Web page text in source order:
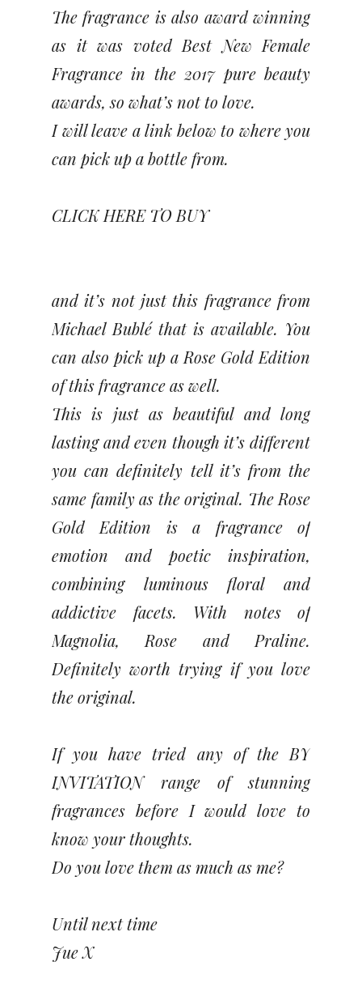
The fragrance is also award winning
as it was voted Best New Female
Fragrance in the 2017 pure beauty
awards, so what’s not to love.
I will leave a link below to where you
can pick up a bottle from.
CLICK HERE TO BUY
and it’s not just this fragrance from
Michael Bublé that is available. You
can also pick up a Rose Gold Edition
of this fragrance as well.
This is just as beautiful and long
lasting and even though it’s different
you can definitely tell it’s from the
same family as the original. The Rose
Gold Edition is a fragrance of
emotion and poetic inspiration,
combining luminous floral and
addictive facets. With notes of
Magnolia, Rose and Praline.
Definitely worth trying if you love
the original.
If you have tried any of the BY
INVITATION range of stunning
fragrances before I would love to
know your thoughts.
Do you love them as much as me?
Until next time
Jue X